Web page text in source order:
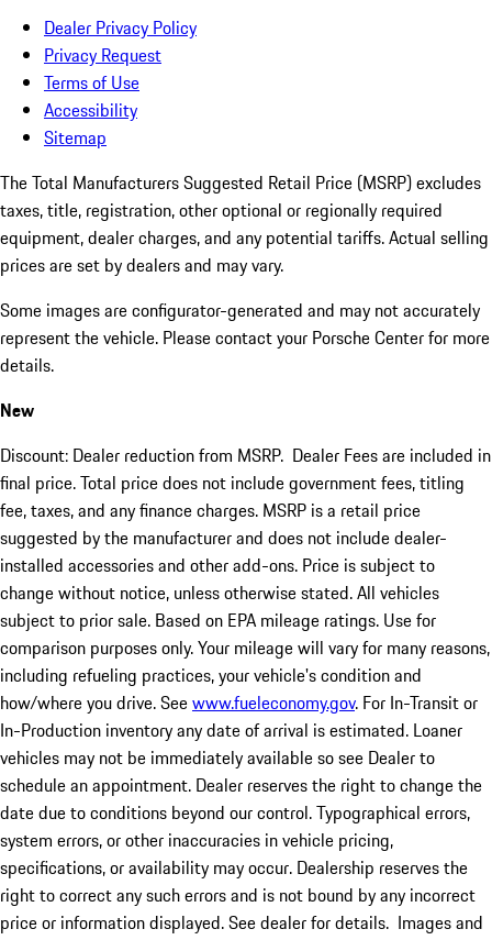
Dealer Privacy Policy
Privacy Request
Terms of Use
Accessibility
Sitemap
The Total Manufacturers Suggested Retail Price (MSRP) excludes
taxes, title, registration, other optional or regionally required
equipment, dealer charges, and any potential tariffs. Actual selling
prices are set by dealers and may vary.
Some images are configurator-generated and may not accurately
represent the vehicle. Please contact your Porsche Center for more
details.
New
Discount: Dealer reduction from MSRP. Dealer Fees are included in
final price. Total price does not include government fees, titling
fee, taxes, and any finance charges. MSRP is a retail price
suggested by the manufacturer and does not include dealer-
installed accessories and other add-ons. Price is subject to
change without notice, unless otherwise stated. All vehicles
subject to prior sale. Based on EPA mileage ratings. Use for
comparison purposes only. Your mileage will vary for many reasons,
including refueling practices, your vehicle's condition and
how/where you drive. Seewww.fueleconomy.gov. For In-Transit or
In-Production inventory any date of arrival is estimated. Loaner
vehicles may not be immediately available so see Dealer to
schedule an appointment. Dealer reserves the right to change the
date due to conditions beyond our control. Typographical errors,
system errors, or other inaccuracies in vehicle pricing,
specifications, or availability may occur. Dealership reserves the
right to correct any such errors and is not bound by any incorrect
price or information displayed. See dealer for details. Images and